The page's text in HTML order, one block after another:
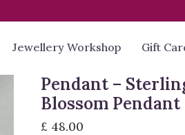
Jewellery Workshop Gift
Pendant –
Blossom Pendant
£ 48.00